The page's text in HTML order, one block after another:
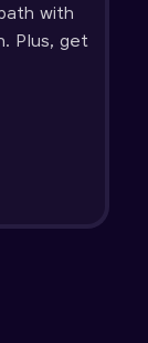
with
Plus, get